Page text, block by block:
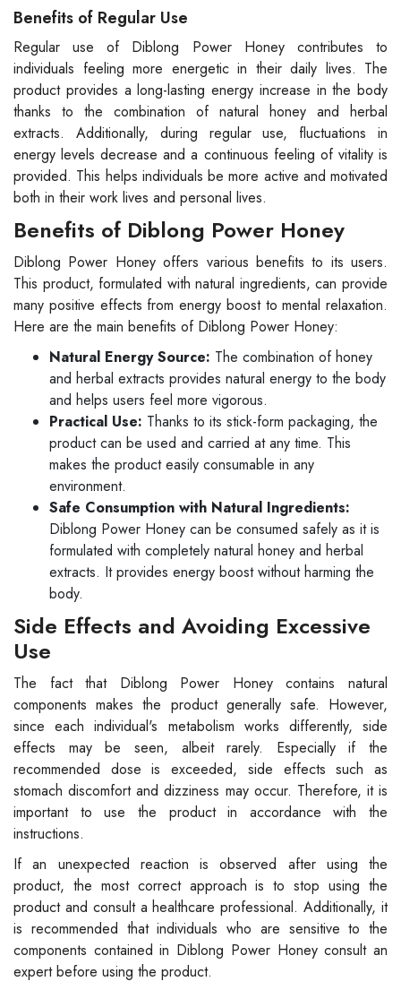
Benefits of Regular Use
Regular use of Diblong Power Honey contributes to
individuals feeling more energetic in their daily lives. The
product provides a long-lasting energy increase in the body
thanks to the combination of natural honey and herbal
extracts. Additionally, during regular use, fluctuations in
energy levels decrease and a continuous feeling of vitality is
provided. This helps individuals be more active and motivated
both in their work lives and personal lives.
Benefits of Diblong Power Honey
Diblong Power Honey offers various benefits to its users.
This product, formulated with natural ingredients, can provide
many positive effects from energy boost to mental relaxation.
Here are the main benefits of Diblong Power Honey:
Natural Energy Source: The combination of honey
and herbal extracts provides natural energy to the body
and helps users feel more vigorous.
Practical Use: Thanks to its stick-form packaging, the
product can be used and carried at any time. This
makes the product easily consumable in any
environment.
Safe Consumption with Natural Ingredients:
Diblong Power Honey can be consumed safely as it is
formulated with completely natural honey and herbal
extracts. It provides energy boost without harming the
body.
Side Effects and Avoiding Excessive
Use
The fact that Diblong Power Honey contains natural
components makes the product generally safe. However,
since each individual's metabolism works differently, side
effects may be seen, albeit rarely. Especially if the
recommended dose is exceeded, side effects such as
stomach discomfort and dizziness may occur. Therefore, it is
important to use the product in accordance with the
instructions.
If an unexpected reaction is observed after using the
product, the most correct approach is to stop using the
product and consult a healthcare professional. Additionally, it
is recommended that individuals who are sensitive to the
components contained in Diblong Power Honey consult an
expert before using the product.